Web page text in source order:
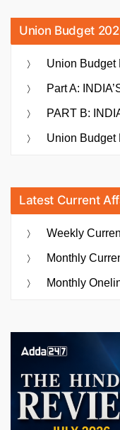
Union Budget
Union Budget
Part A:
PART B:
Union Budget
Latest Current
Weekly
Monthly
Monthly